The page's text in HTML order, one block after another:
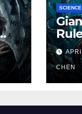
SCIENCE
CHEN